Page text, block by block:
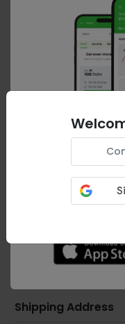
Your browsing
Premium
80GB Data| Unltd
Auto-Renew is
Your details
Shipping Address